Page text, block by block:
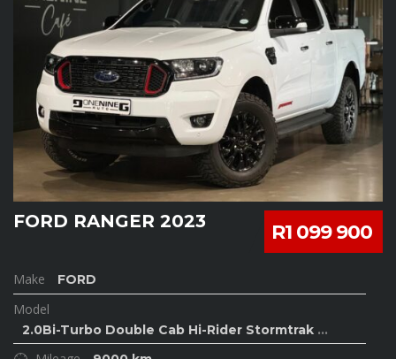
R1 099 900
FORD RANGER 2023
Make FORD
Model
2.0Bi-Turbo Double Cab Hi-Rider Stormtrak ...